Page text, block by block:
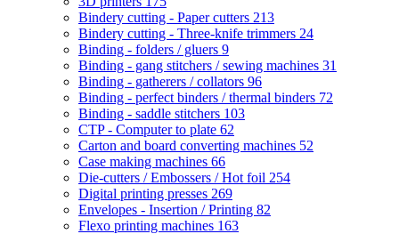
Bindery cutting - Paper cutters 213
Bindery cutting - Three-knife trimmers 24
Binding - folders / gluers 9
Binding - gang stitchers / sewing machines 31
Binding - gatherers / collators 96
Binding - perfect binders / thermal binders 72
Binding - saddle stitchers 103
CTP - Computer to plate 62
Carton and board converting machines 52
Case making machines 66
Die-cutters / Embossers / Hot foil 254
Digital printing presses 269
Envelopes - Insertion / Printing 82
Flexo printing machines 163